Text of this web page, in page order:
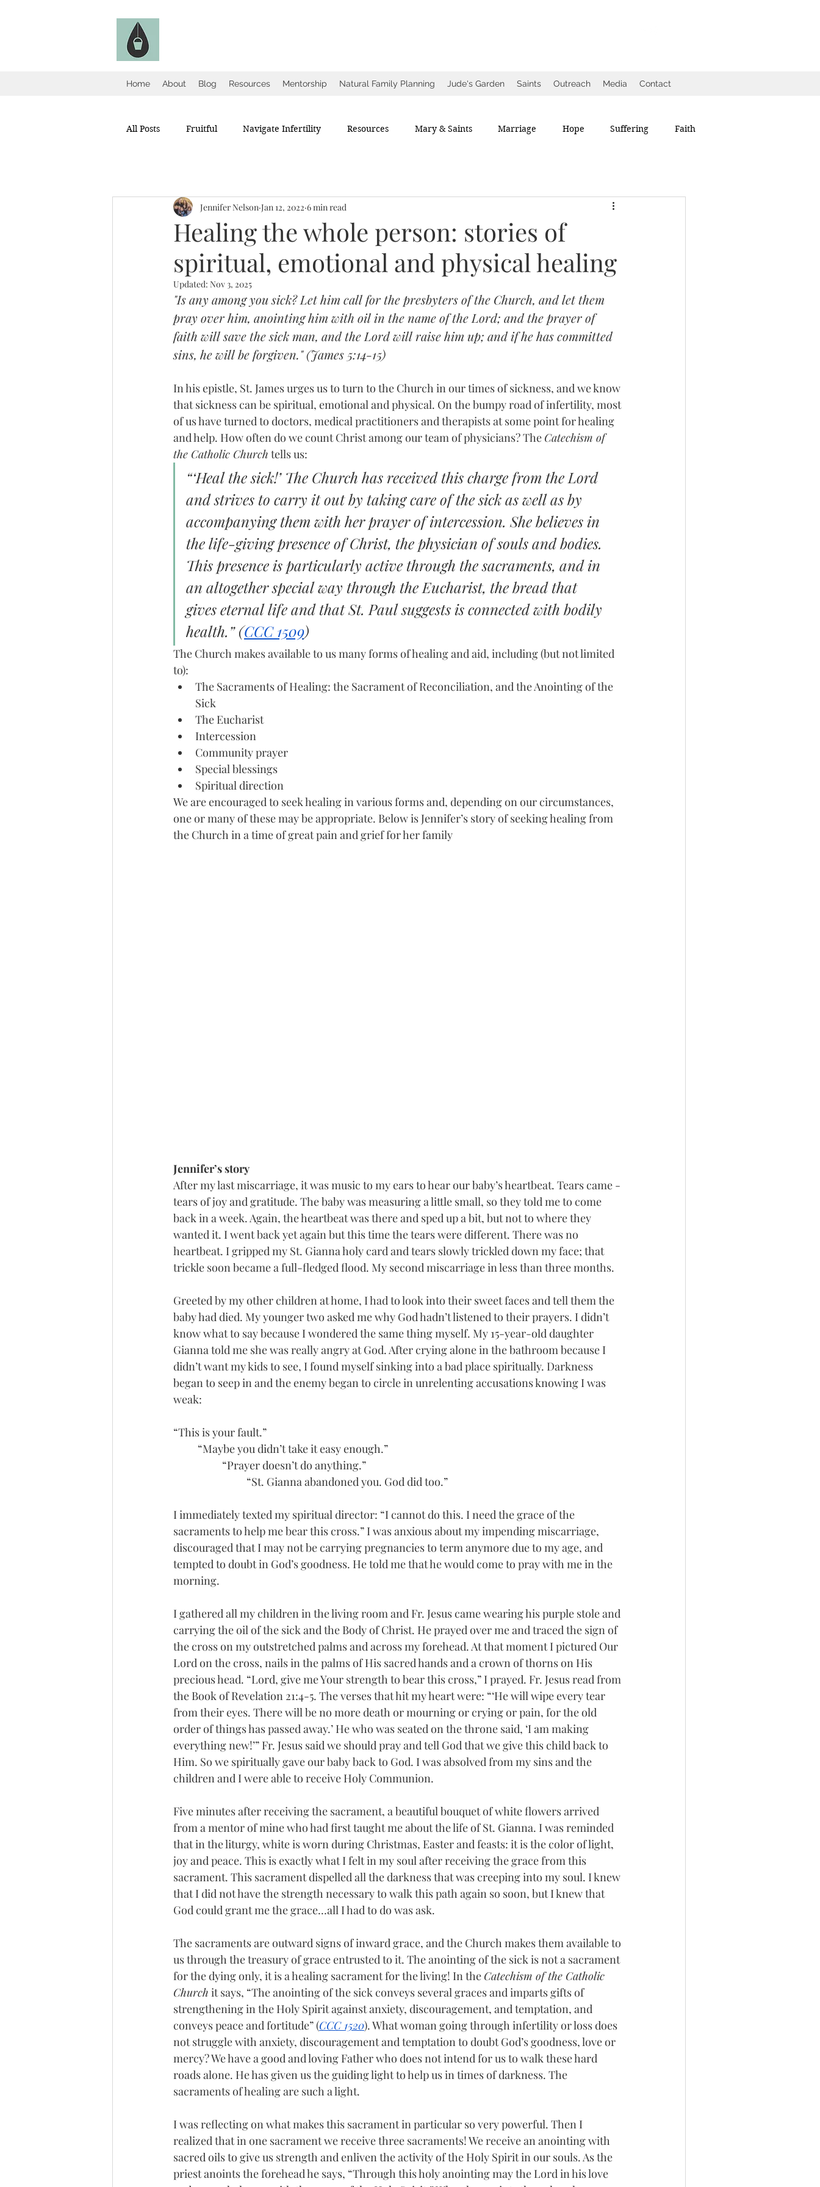
Home About Blog Resources Mentorship Natural Family Planning Jude's Garden Saints Outreach Media Contact
All Posts Fruitful Navigate Infertility Resources Mary & Saints Marriage Hope Suffering Faith
Healing the whole person: stories of
spiritual, emotional and physical healing
Jennifer Nelson Jan 12, 2022 6 min read
Updated: Nov 3, 2025
"Is any among you sick? Let him call for the presbyters of the Church, and let them
pray over him, anointing him with oil in the name of the Lord; and the prayer of
faith will save the sick man, and the Lord will raise him up; and if he has committed
sins, he will be forgiven." (James 5:14-15)
In his epistle, St. James urges us to turn to the Church in our times of sickness, and we know
that sickness can be spiritual, emotional and physical. On the bumpy road of infertility, most
of us have turned to doctors, medical practitioners and therapists at some point for healing
and help. How often do we count Christ among our team of physicians? The Catechism of
the Catholic Church tells us:
“‘Heal the sick!’ The Church has received this charge from the Lord
and strives to carry it out by taking care of the sick as well as by
accompanying them with her prayer of intercession. She believes in
the life-giving presence of Christ, the physician of souls and bodies.
This presence is particularly active through the sacraments, and in
an altogether special way through the Eucharist, the bread that
gives eternal life and that St. Paul suggests is connected with bodily
health.” (CCC 1509)
The Church makes available to us many forms of healing and aid, including (but not limited
to):
The Sacraments of Healing: the Sacrament of Reconciliation, and the Anointing of the
Sick
The Eucharist
Intercession
Community prayer
Special blessings
Spiritual direction
We are encouraged to seek healing in various forms and, depending on our circumstances,
one or many of these may be appropriate. Below is Jennifer’s story of seeking healing from
the Church in a time of great pain and grief for her family
Jennifer’s story
After my last miscarriage, it was music to my ears to hear our baby’s heartbeat. Tears came -
tears of joy and gratitude. The baby was measuring a little small, so they told me to come
back in a week. Again, the heartbeat was there and sped up a bit, but not to where they
wanted it. I went back yet again but this time the tears were different. There was no
heartbeat. I gripped my St. Gianna holy card and tears slowly trickled down my face; that
trickle soon became a full-fledged flood. My second miscarriage in less than three months.
Greeted by my other children at home, I had to look into their sweet faces and tell them the
baby had died. My younger two asked me why God hadn’t listened to their prayers. I didn’t
know what to say because I wondered the same thing myself. My 15-year-old daughter
Gianna told me she was really angry at God. After crying alone in the bathroom because I
didn’t want my kids to see, I found myself sinking into a bad place spiritually. Darkness
began to seep in and the enemy began to circle in unrelenting accusations knowing I was
weak:
“This is your fault.”
	“Maybe you didn’t take it easy enough.”
		“Prayer doesn’t do anything.”
			“St. Gianna abandoned you. God did too.”
I immediately texted my spiritual director: “I cannot do this. I need the grace of the
sacraments to help me bear this cross.” I was anxious about my impending miscarriage,
discouraged that I may not be carrying pregnancies to term anymore due to my age, and
tempted to doubt in God’s goodness. He told me that he would come to pray with me in the
morning.
I gathered all my children in the living room and Fr. Jesus came wearing his purple stole and
carrying the oil of the sick and the Body of Christ. He prayed over me and traced the sign of
the cross on my outstretched palms and across my forehead. At that moment I pictured Our
Lord on the cross, nails in the palms of His sacred hands and a crown of thorns on His
precious head. “Lord, give me Your strength to bear this cross,” I prayed. Fr. Jesus read from
the Book of Revelation 21:4-5. The verses that hit my heart were: “‘He will wipe every tear
from their eyes. There will be no more death or mourning or crying or pain, for the old
order of things has passed away.’ He who was seated on the throne said, ‘I am making
everything new!’” Fr. Jesus said we should pray and tell God that we give this child back to
Him. So we spiritually gave our baby back to God. I was absolved from my sins and the
children and I were able to receive Holy Communion.
Five minutes after receiving the sacrament, a beautiful bouquet of white flowers arrived
from a mentor of mine who had first taught me about the life of St. Gianna. I was reminded
that in the liturgy, white is worn during Christmas, Easter and feasts: it is the color of light,
joy and peace. This is exactly what I felt in my soul after receiving the grace from this
sacrament. This sacrament dispelled all the darkness that was creeping into my soul. I knew
that I did not have the strength necessary to walk this path again so soon, but I knew that
God could grant me the grace…all I had to do was ask.
The sacraments are outward signs of inward grace, and the Church makes them available to
us through the treasury of grace entrusted to it. The anointing of the sick is not a sacrament
for the dying only, it is a healing sacrament for the living! In the Catechism of the Catholic
Church it says, “The anointing of the sick conveys several graces and imparts gifts of
strengthening in the Holy Spirit against anxiety, discouragement, and temptation, and
conveys peace and fortitude” (CCC 1520). What woman going through infertility or loss does
not struggle with anxiety, discouragement and temptation to doubt God’s goodness, love or
mercy? We have a good and loving Father who does not intend for us to walk these hard
roads alone. He has given us the guiding light to help us in times of darkness. The
sacraments of healing are such a light.
I was reflecting on what makes this sacrament in particular so very powerful. Then I
realized that in one sacrament we receive three sacraments! We receive an anointing with
sacred oils to give us strength and enliven the activity of the Holy Spirit in our souls. As the
priest anoints the forehead he says, “Through this holy anointing may the Lord in his love